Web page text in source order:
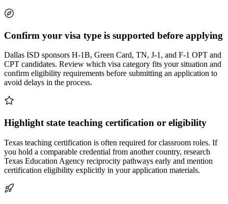
Confirm your visa type is supported before applying
Dallas ISD sponsors H-1B, Green Card, TN, J-1, and F-1 OPT and
CPT candidates. Review which visa category fits your situation and
confirm eligibility requirements before submitting an application to
avoid delays in the process.
Highlight state teaching certification or eligibility
Texas teaching certification is often required for classroom roles. If
you hold a comparable credential from another country, research
Texas Education Agency reciprocity pathways early and mention
certification eligibility explicitly in your application materials.